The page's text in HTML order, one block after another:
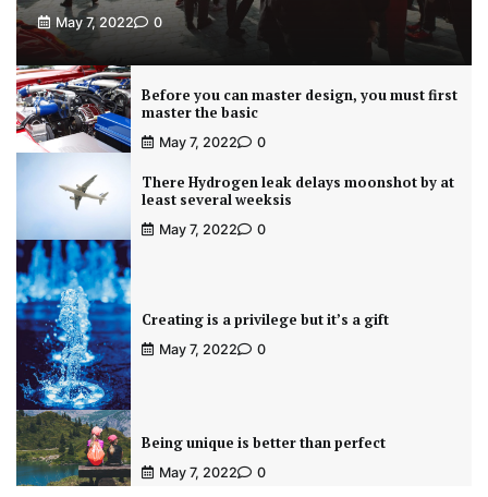
May 7, 2022 0
Before you can master design, you must first
master the basic
May 7, 2022 0
There Hydrogen leak delays moonshot by at
least several weeksis
May 7, 2022 0
Creating is a privilege but it’s a gift
May 7, 2022 0
Being unique is better than perfect
May 7, 2022 0